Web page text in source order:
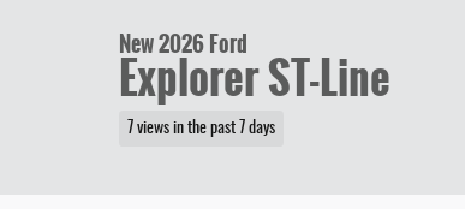
New 2026 Ford
Explorer ST-Line
7 views in the past 7 days